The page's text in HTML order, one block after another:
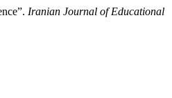
Iranian Journal of Educational